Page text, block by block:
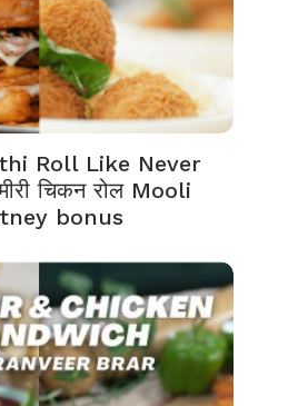
Roll Like Never
चिकन रोल Mooli
bonus